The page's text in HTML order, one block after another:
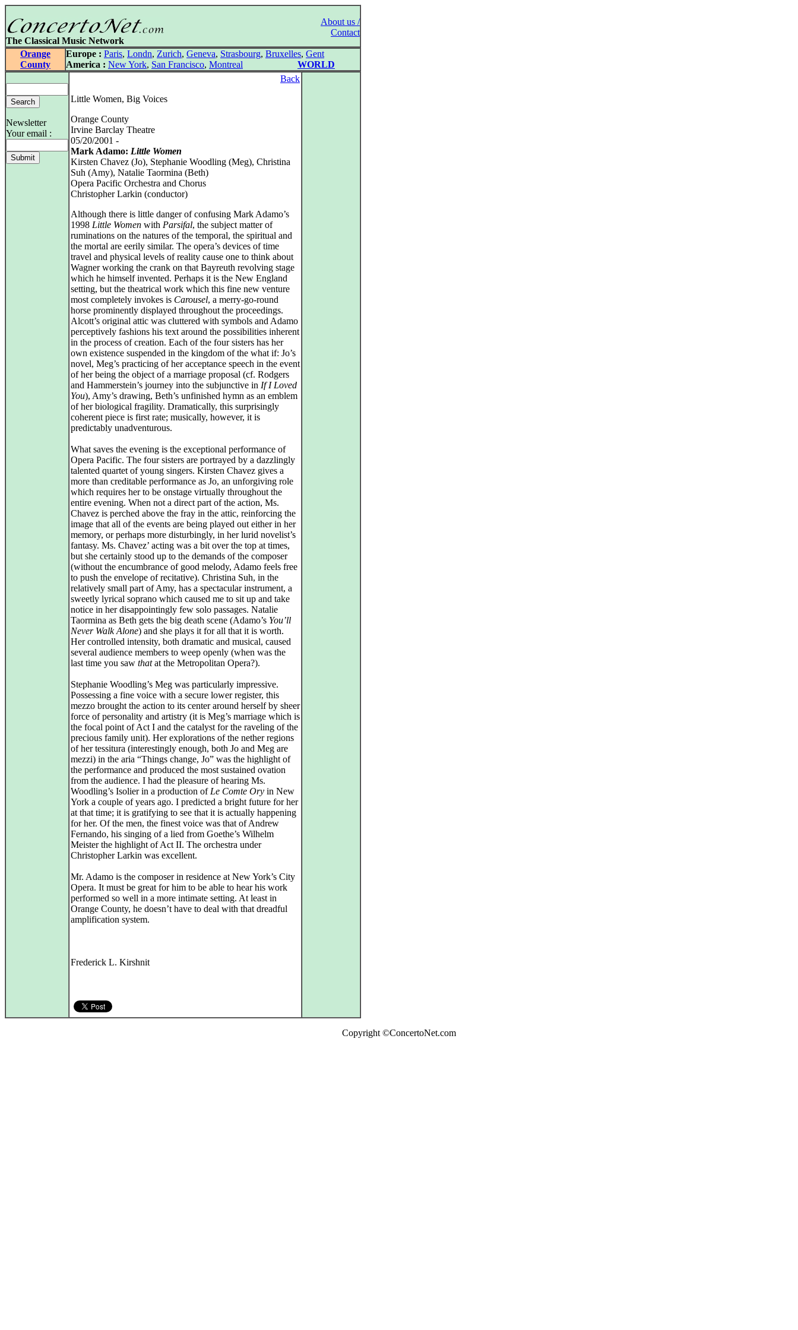
About us /
Contact
The Classical Music Network
Orange
County
Europe : Paris, Londn, Zurich, Geneva, Strasbourg, Bruxelles, Gent
America : New York, San Francisco, Montreal WORLD
Newsletter
Your email :
Back
Little Women, Big Voices
Orange County
Irvine Barclay Theatre
05/20/2001 -
Mark Adamo: Little Women
Kirsten Chavez (Jo), Stephanie Woodling (Meg), Christina
Suh (Amy), Natalie Taormina (Beth)
Opera Pacific Orchestra and Chorus
Christopher Larkin (conductor)
Although there is little danger of confusing Mark Adamo’s
1998 Little Women with Parsifal, the subject matter of
ruminations on the natures of the temporal, the spiritual and
the mortal are eerily similar. The opera’s devices of time
travel and physical levels of reality cause one to think about
Wagner working the crank on that Bayreuth revolving stage
which he himself invented. Perhaps it is the New England
setting, but the theatrical work which this fine new venture
most completely invokes is Carousel, a merry-go-round
horse prominently displayed throughout the proceedings.
Alcott’s original attic was cluttered with symbols and Adamo
perceptively fashions his text around the possibilities inherent
in the process of creation. Each of the four sisters has her
own existence suspended in the kingdom of the what if: Jo’s
novel, Meg’s practicing of her acceptance speech in the event
of her being the object of a marriage proposal (cf. Rodgers
and Hammerstein’s journey into the subjunctive in If I Loved
You), Amy’s drawing, Beth’s unfinished hymn as an emblem
of her biological fragility. Dramatically, this surprisingly
coherent piece is first rate; musically, however, it is
predictably unadventurous.
What saves the evening is the exceptional performance of
Opera Pacific. The four sisters are portrayed by a dazzlingly
talented quartet of young singers. Kirsten Chavez gives a
more than creditable performance as Jo, an unforgiving role
which requires her to be onstage virtually throughout the
entire evening. When not a direct part of the action, Ms.
Chavez is perched above the fray in the attic, reinforcing the
image that all of the events are being played out either in her
memory, or perhaps more disturbingly, in her lurid novelist’s
fantasy. Ms. Chavez’ acting was a bit over the top at times,
but she certainly stood up to the demands of the composer
(without the encumbrance of good melody, Adamo feels free
to push the envelope of recitative). Christina Suh, in the
relatively small part of Amy, has a spectacular instrument, a
sweetly lyrical soprano which caused me to sit up and take
notice in her disappointingly few solo passages. Natalie
Taormina as Beth gets the big death scene (Adamo’s You’ll
Never Walk Alone) and she plays it for all that it is worth.
Her controlled intensity, both dramatic and musical, caused
several audience members to weep openly (when was the
last time you saw thatat the Metropolitan Opera?).
Stephanie Woodling’s Meg was particularly impressive.
Possessing a fine voice with a secure lower register, this
mezzo brought the action to its center around herself by sheer
force of personality and artistry (it is Meg’s marriage which is
the focal point of Act I and the catalyst for the raveling of the
precious family unit). Her explorations of the nether regions
of her tessitura (interestingly enough, both Jo and Meg are
mezzi) in the aria “Things change, Jo” was the highlight of
the performance and produced the most sustained ovation
from the audience. I had the pleasure of hearing Ms.
Woodling’s Isolier in a production of Le Comte Ory in New
York a couple of years ago. I predicted a bright future for her
at that time; it is gratifying to see that it is actually happening
for her. Of the men, the finest voice was that of Andrew
Fernando, his singing of a lied from Goethe’s Wilhelm
Meister the highlight of Act II. The orchestra under
Christopher Larkin was excellent.
Mr. Adamo is the composer in residence at New York’s City
Opera. It must be great for him to be able to hear his work
performed so well in a more intimate setting. At least in
Orange County, he doesn’t have to deal with that dreadful
amplification system.
Frederick L. Kirshnit
Copyright ©ConcertoNet.com